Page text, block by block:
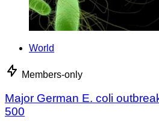
World
Members-only
Major German E. coli
500